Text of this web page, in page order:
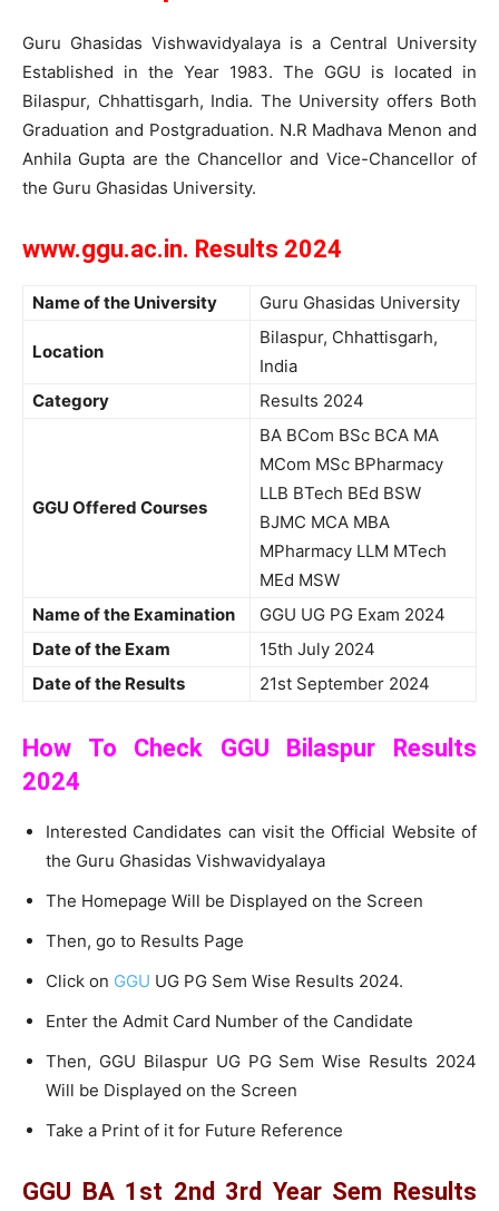
Guru Ghasidas Vishwavidyalaya is a Central University
Established in the Year 1983. The GGU is located in
Bilaspur, Chhattisgarh, India. The University offers Both
Graduation and Postgraduation. N.R Madhava Menon and
Anhila Gupta are the Chancellor and Vice-Chancellor of
the Guru Ghasidas University.
www.ggu.ac.in. Results 2024
Name of the University Guru Ghasidas University
Location
Bilaspur, Chhattisgarh,
India
Category
Results 2024
GGU Offered Courses
BA BCom BSc BCA MA
MCom MSc BPharmacy
LLB BTech BEd BSW
BJMC MCA MBA
MPharmacy LLM MTech
MEd MSW
Name of the Examination
GGU UG PG Exam 2024
Date of the Exam
15th July 2024
Date of the Results
21st September 2024
How To Check GGU Bilaspur Results
2024
Interested Candidates can visit the Official Website of
the Guru Ghasidas Vishwavidyalaya
The Homepage Will be Displayed on the Screen
Then, go to Results Page
Click on GGU UG PG Sem Wise Results 2024.
Enter the Admit Card Number of the Candidate
Then, GGU Bilaspur UG PG Sem Wise Results 2024
Will be Displayed on the Screen
Take a Print of it for Future Reference
GGU BA 1st 2nd 3rd Year Sem Results